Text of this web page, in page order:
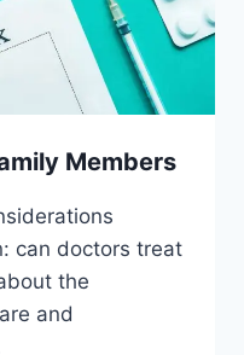
Members
can doctors treat
the
and